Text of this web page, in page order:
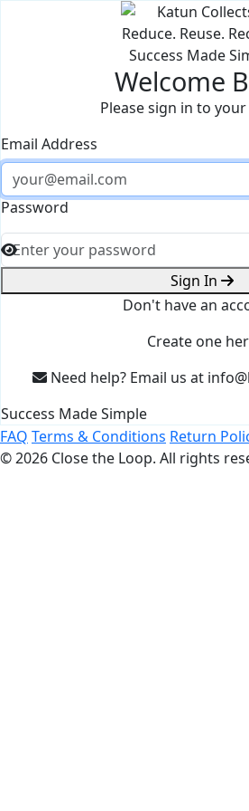
Success Made
Welcome
Please sign in to
Email Address
Password
Sign In
Don't have an
Create one
Need help? Email us at
Success Made Simple
FAQ Terms & Conditions Return
© 2026 Close the Loop. All rights